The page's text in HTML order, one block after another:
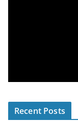
Recent Posts